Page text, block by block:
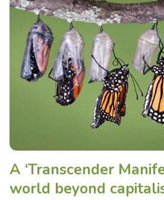
A ‘Transcender
world beyond